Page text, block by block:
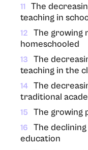
11
The
teaching in
12
The growing
homeschooled
13
The
teaching in the
14
The
traditional
15 The growing
16
The
education